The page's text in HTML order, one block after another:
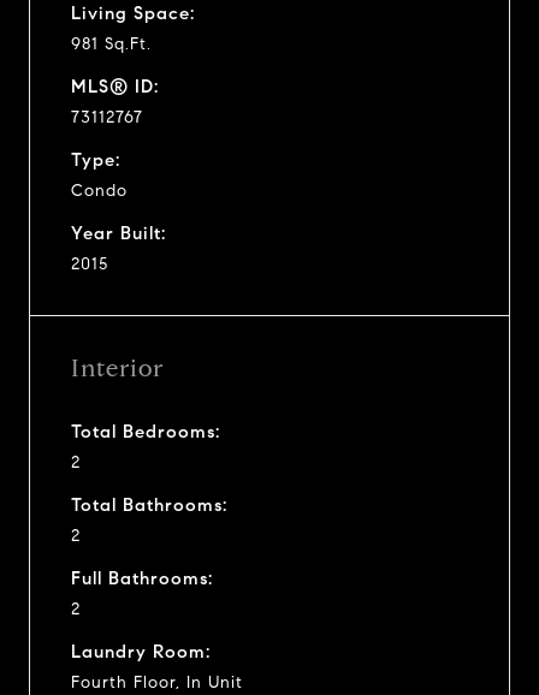
Living Space:
981 Sq.Ft.
MLS® ID:
73112767
Type:
Condo
Year Built:
2015
Interior
Total Bedrooms:
2
Total Bathrooms:
2
Full Bathrooms:
2
Laundry Room:
Fourth Floor, In Unit